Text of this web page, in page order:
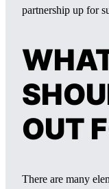
partnership up for
OUT
There are many